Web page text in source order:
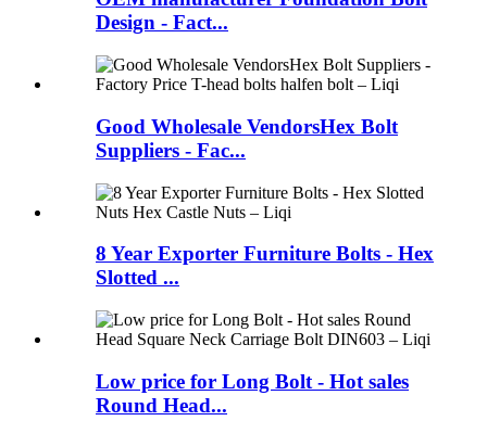
Design - Fact...
Good Wholesale VendorsHex Bolt
Suppliers - Fac...
8 Year Exporter Furniture Bolts - Hex
Slotted ...
Low price for Long Bolt - Hot sales
Round Head...